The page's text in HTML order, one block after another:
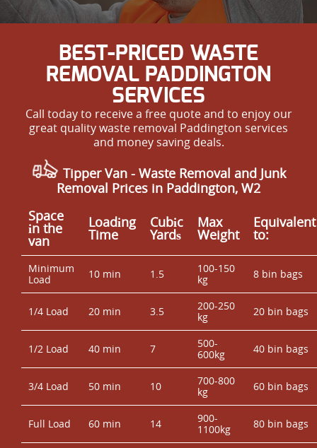
BEST-PRICED WASTE
REMOVAL PADDINGTON
SERVICES
Call today to receive a free quote and to enjoy our
great quality waste removal Paddington services
and money saving deals.
Tipper Van - Waste Removal and Junk
Removal Prices in Paddington, W2
Space
іn the
van
Loadіng
Time
Cubіc
Yardѕ
Max
Weight
Equivalent
to:
Minimum
Load
10 min 1.5
100-150
kg
8 bin bags
1/4 Load 20 min 3.5
200-250
kg
20 bin bags
1/2 Load 40 min 7
500-
600kg
40 bin bags
3/4 Load 50 min 10
700-800
kg
60 bin bags
Full Load 60 min 14
900-
1100kg
80 bin bags